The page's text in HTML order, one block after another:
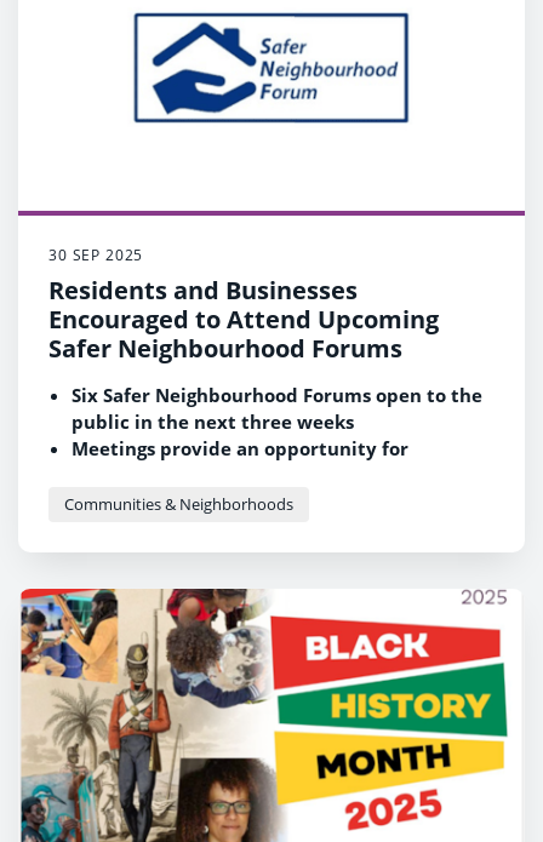
30 SEP 2025
Residents and Businesses
Encouraged to Attend Upcoming
Safer Neighbourhood Forums
Six Safer Neighbourhood Forums open to the
public in the next three weeks
Meetings provide an opportunity for
local community
Thames Valley Police and Reading Borough
Communities & Neighborhoods